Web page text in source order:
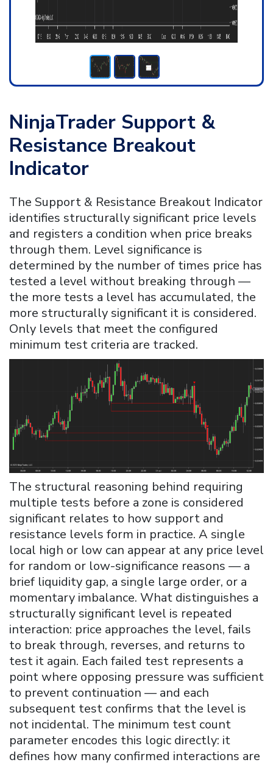
NinjaTrader Support &
Resistance Breakout
Indicator
The Support & Resistance Breakout Indicator
identifies structurally significant price levels
and registers a condition when price breaks
through them. Level significance is
determined by the number of times price has
tested a level without breaking through —
the more tests a level has accumulated, the
more structurally significant it is considered.
Only levels that meet the configured
minimum test criteria are tracked.
The structural reasoning behind requiring
multiple tests before a zone is considered
significant relates to how support and
resistance levels form in practice. A single
local high or low can appear at any price level
for random or low-significance reasons — a
brief liquidity gap, a single large order, or a
momentary imbalance. What distinguishes a
structurally significant level is repeated
interaction: price approaches the level, fails
to break through, reverses, and returns to
test it again. Each failed test represents a
point where opposing pressure was sufficient
to prevent continuation — and each
subsequent test confirms that the level is
not incidental. The minimum test count
parameter encodes this logic directly: it
defines how many confirmed interactions are